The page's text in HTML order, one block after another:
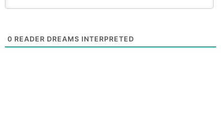
0 READER DREAMS INTERPRETED